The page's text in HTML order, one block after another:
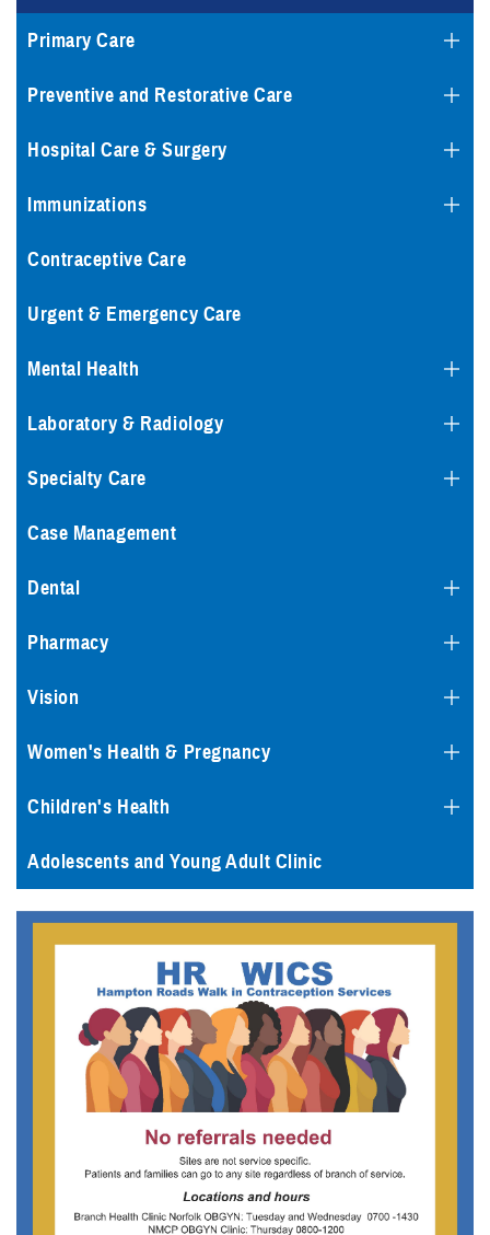
Primary Care
Preventive and Restorative Care
Hospital Care & Surgery
Immunizations
Contraceptive Care
Urgent & Emergency Care
Mental Health
Laboratory & Radiology
Specialty Care
Case Management
Dental
Pharmacy
Vision
Women's Health & Pregnancy
Children's Health
Adolescents and Young Adult Clinic